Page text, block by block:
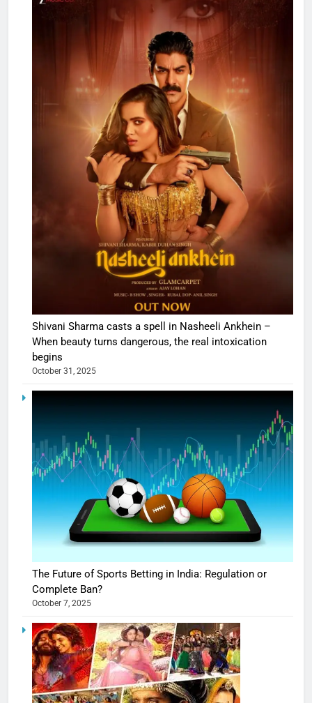
Shivani Sharma casts a spell in Nasheeli Ankhein –
When beauty turns dangerous, the real intoxication
begins
October 31, 2025
The Future of Sports Betting in India: Regulation or
Complete Ban?
October 7, 2025